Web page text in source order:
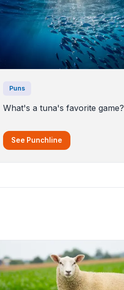
Puns
What's a tuna's favorite game?
See Punchline